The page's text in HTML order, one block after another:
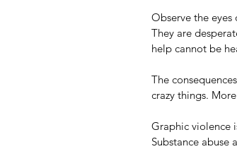
Observe the
They are
help cannot be
The
crazy things.
Graphic violence
Substance